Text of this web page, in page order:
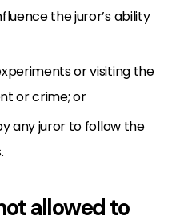
the juror’s ability
or visiting the
or crime; or
any juror to follow the
allowed to